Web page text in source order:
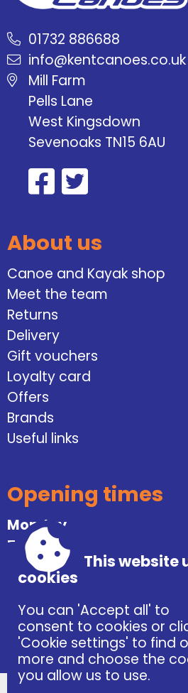
01732 886688
info@kentcanoes.co.uk
Mill Farm
Pells Lane
West Kingsdown
Sevenoaks TN15 6AU
About us
Canoe and Kayak shop
Meet the team
Returns
Delivery
Gift vouchers
Loyalty card
Offers
Brands
Useful links
Opening times
Monday
Tuesday
Wednesday
Thursday
Friday
Saturday
Sunday
This website
cookies
You can 'Accept all' to
consent to cookies or
'Cookie settings' to find
more and choose the
you allow us to use.